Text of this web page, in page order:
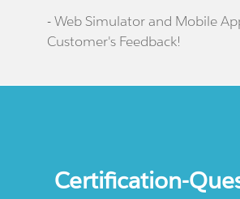
- Web Simulator and Mobile
Customer's Feedback!
Certification-